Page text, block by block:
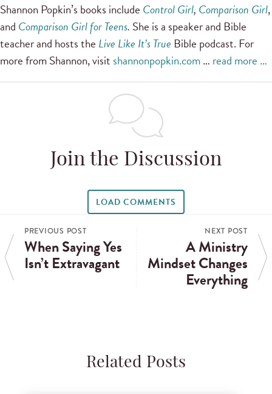
Shannon Popkin’s books include Control Girl, Comparison Girl,
and Comparison Girl for Teens. She is a speaker and Bible
teacher and hosts the Live Like It’s True Bible podcast. For
more from Shannon, visit shannonpopkin.com… read more …
Join the Discussion
LOAD COMMENTS
PREVIOUS POST
When Saying Yes
Isn’t Extravagant
NEXT POST
A Ministry
Mindset Changes
Everything
Related Posts